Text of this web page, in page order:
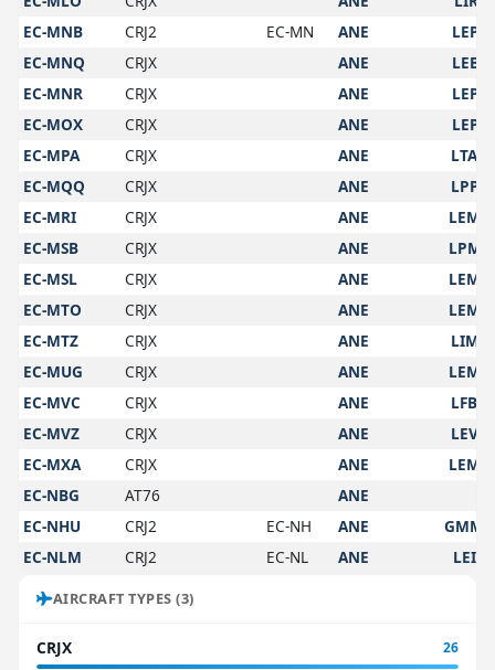
EC-MNB
CRJ2 EC-MN ANE
LEPA
EC-MNQ
CRJX ANE
LEBL
EC-MNR
CRJX ANE
LEPA
EC-MOX
CRJX ANE
LEPA
EC-MPA
CRJX ANE
LTAN
EC-MQQ
CRJX ANE
LPPT
EC-MRI
CRJX ANE
LEMD
EC-MSB
CRJX ANE
LPMA
EC-MSL
CRJX ANE
LEMD
EC-MTO
CRJX ANE
LEMD
EC-MTZ
CRJX ANE
LIMC
EC-MUG
CRJX ANE
LEMD
EC-MVC
CRJX ANE
LFBO
EC-MVZ
CRJX ANE
LEVX
EC-MXA
CRJX ANE
LEMD
EC-NBG
AT76
ANE
EC-NHU
CRJ2 EC-NH ANE
GMMN
EC-NLM
CRJ2 EC-NL ANE LEIB
AIRCRAFT TYPES (3)
CRJX 26